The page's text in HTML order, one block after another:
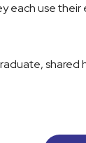
each use